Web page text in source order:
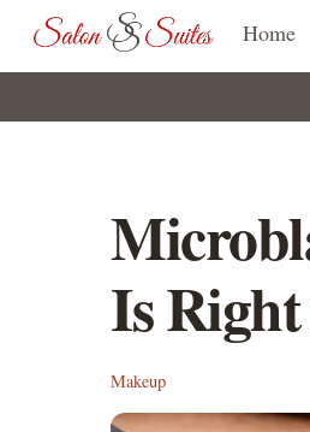
content
Home
Is
Makeup